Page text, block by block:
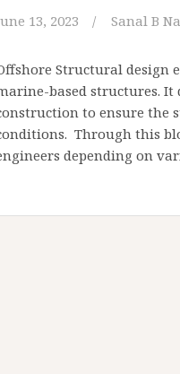
13, 2023 Sanal B
Structural design
based structures.
to ensure the
Through this
depending on